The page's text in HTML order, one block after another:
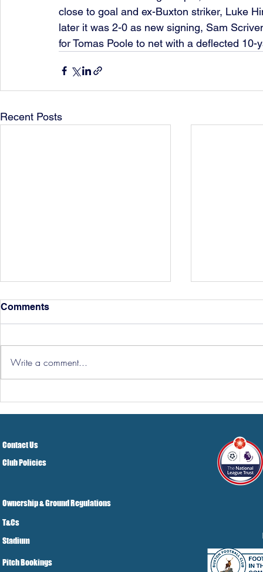
close to goal and ex-Buxton striker, Luke
later it was 2-0 as new signing, Sam
for Tomas Poole to net with a deflected
Recent Posts
Hereford Tickets
Comments
Write a comment...
Contact Us
Club Policies
Ownership & Ground Regulations
T&Cs
Stadium
Pitch Bookings